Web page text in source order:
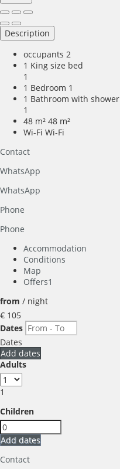
Description
occupants 2
1 King size bed
1
1 Bedroom 1
1 Bathroom with shower
1
48 m² 48 m²
Wi-Fi Wi-Fi
Contact
WhatsApp
WhatsApp
Phone
Phone
Accommodation
Conditions
Map
Offers1
from / night
€ 105
Dates
Dates
Add dates
Adults
1
Children
Add dates
Contact